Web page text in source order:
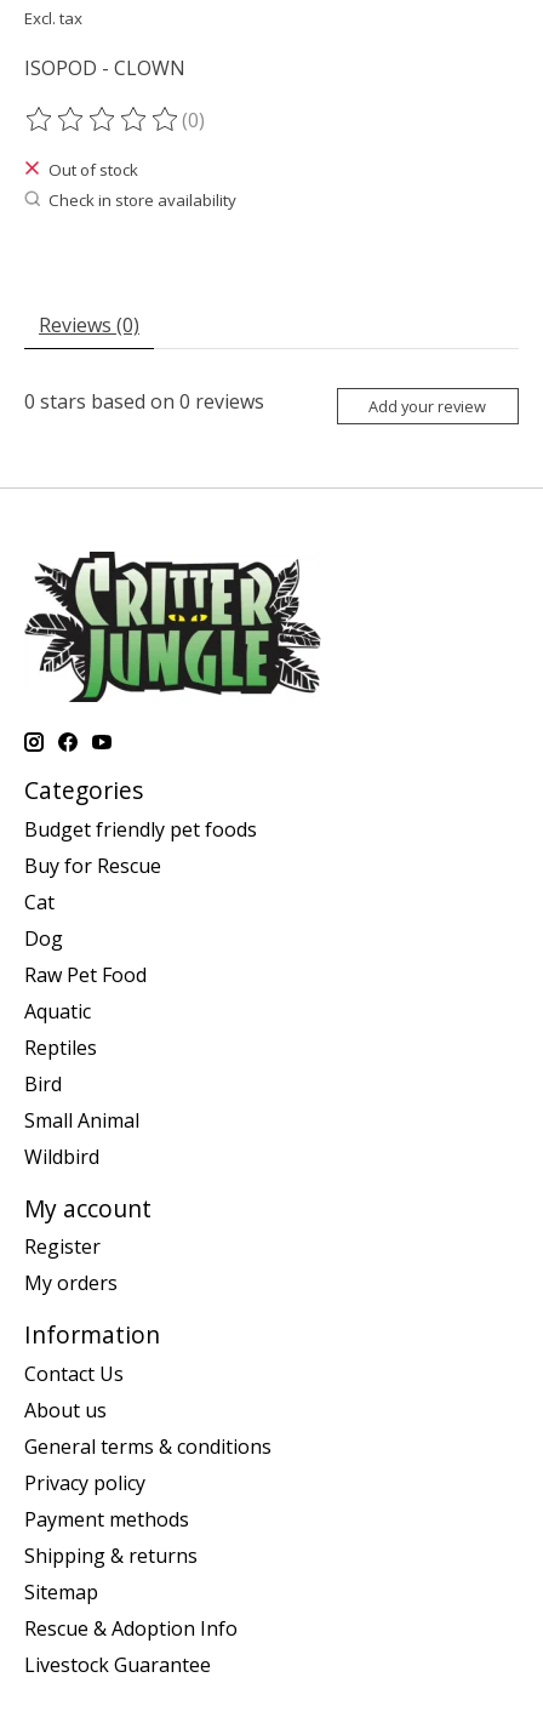
Excl. tax
ISOPOD - CLOWN
The rating of this product is
(0)
Out of stock
Check in store availability
Reviews (0)
0 stars based on 0 reviews Add your review
Categories
Budget friendly pet foods
Buy for Rescue
Cat
Dog
Raw Pet Food
Aquatic
Reptiles
Bird
Small Animal
Wildbird
My account
Register
My orders
Information
Contact Us
About us
General terms & conditions
Privacy policy
Payment methods
Shipping & returns
Sitemap
Rescue & Adoption Info
Livestock Guarantee